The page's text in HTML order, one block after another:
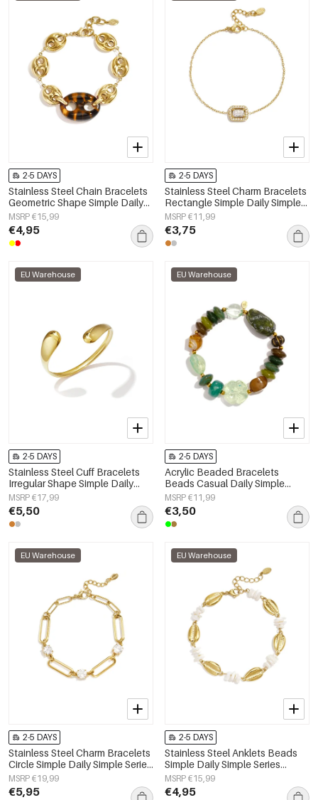
2-5 DAYS
Stainless Steel Chain Bracelets
Geometric Shape Simple Daily
Simple Series Women's jewelry
MSRP €15,99
€4,95
2-5 DAYS
Stainless Steel Charm Bracelets
Rectangle Simple Daily Simple
Series Women's jewelry
MSRP €11,99
€3,75
EU Warehouse
2-5 DAYS
Stainless Steel Cuff Bracelets
Irregular Shape Simple Daily
Simple Series Women's jewelry
MSRP €17,99
€5,50
EU Warehouse
2-5 DAYS
Acrylic Beaded Bracelets
Beads Casual Daily Simple
Series Women's jewelry
MSRP €11,99
€3,50
EU Warehouse
2-5 DAYS
Stainless Steel Charm Bracelets
Circle Simple Daily Simple Series
Women's jewelry
MSRP €19,99
€5,95
EU Warehouse
2-5 DAYS
Stainless Steel Anklets Beads
Simple Daily Simple Series
Women's jewelry
MSRP €15,99
€4,95